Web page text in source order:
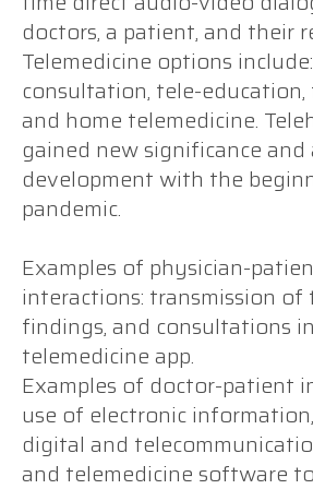
doctors, a patient, and their
Telemedicine options
consultation, tele-
and home telemedicine.
gained new significance and
development with the
pandemic.
Examples of physician-
interactions: transmission
findings, and consultations
telemedicine app.
Examples of doctor-patient
use of electronic
digital and
and telemedicine software